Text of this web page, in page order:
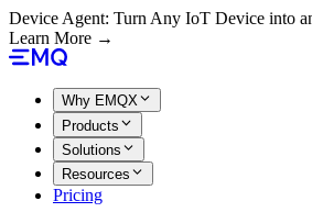
Device Agent: Turn Any IoT Device into
Learn More →
Why EMQX
Products
Solutions
Resources
Pricing